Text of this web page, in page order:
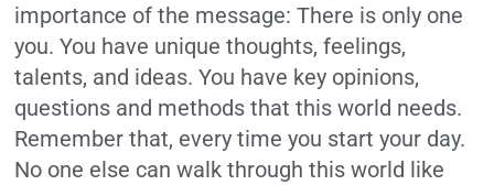
importance of the message: There is only one
you. You have unique thoughts, feelings,
talents, and ideas. You have key opinions,
questions and methods that this world needs.
Remember that, every time you start your day.
No one else can walk through this world like